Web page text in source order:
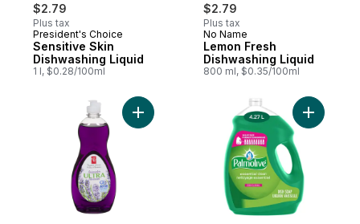
$2.79
Plus tax
Prepared in Canada
President's Choice
Sensitive Skin
Dishwashing Liquid
1 l, $0.28/100ml
$2.79
Plus tax
Prepared in Canada
No Name
Lemon Fresh
Dishwashing Liquid
800 ml, $0.35/100ml
Add Lavender Ultra Grease-Fighting
Add